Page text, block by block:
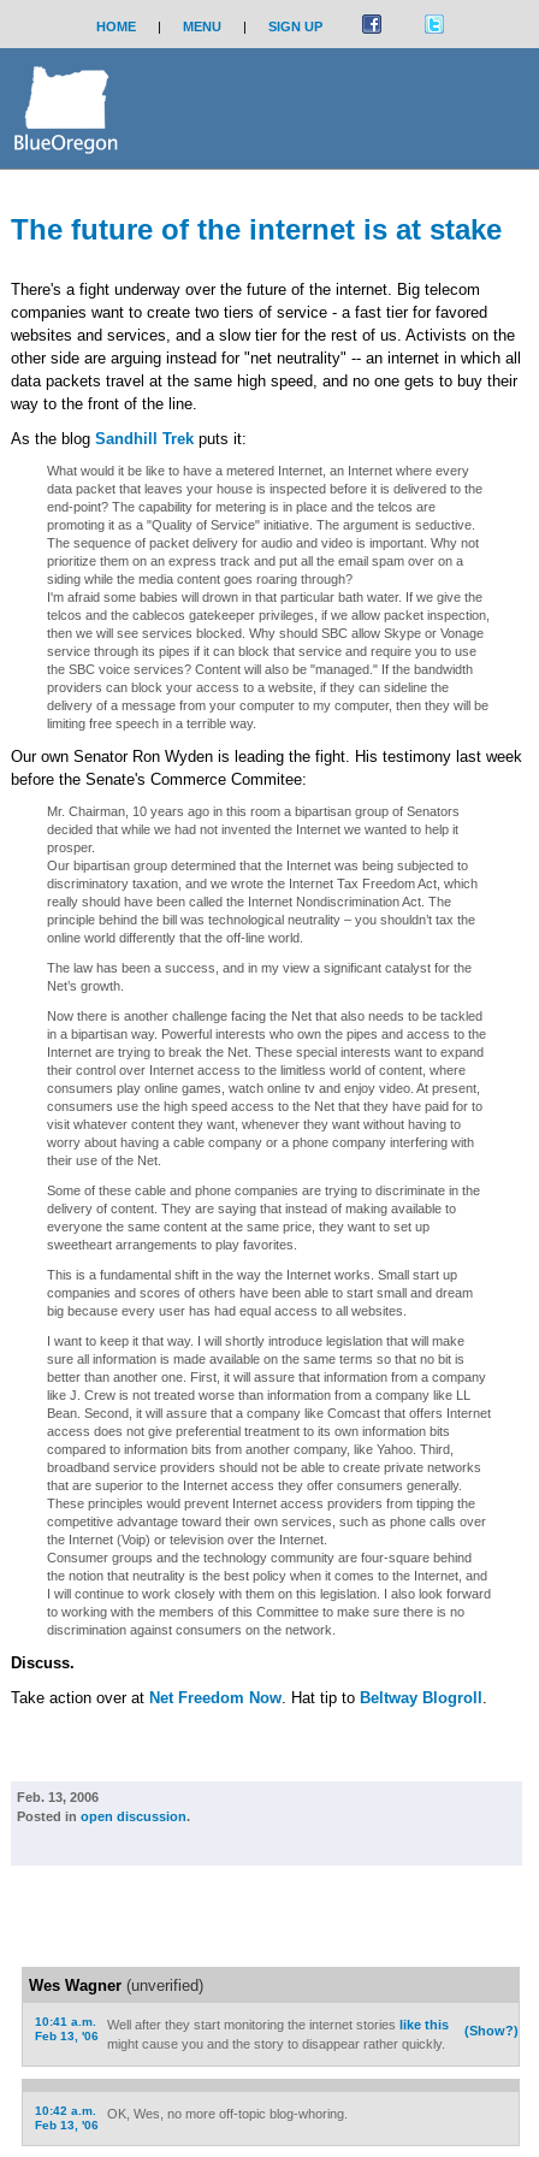
HOME | MENU | SIGN UP
The future of the internet is at stake
There's a fight underway over the future of the internet. Big telecom
companies want to create two tiers of service - a fast tier for favored
websites and services, and a slow tier for the rest of us. Activists on the
other side are arguing instead for "net neutrality" -- an internet in which all
data packets travel at the same high speed, and no one gets to buy their
way to the front of the line.
As the blog Sandhill Trekputs it:
What would it be like to have a metered Internet, an Internet where every
data packet that leaves your house is inspected before it is delivered to the
end-point? The capability for metering is in place and the telcos are
promoting it as a "Quality of Service" initiative. The argument is seductive.
The sequence of packet delivery for audio and video is important. Why not
prioritize them on an express track and put all the email spam over on a
siding while the media content goes roaring through?
I'm afraid some babies will drown in that particular bath water. If we give the
telcos and the cablecos gatekeeper privileges, if we allow packet inspection,
then we will see services blocked. Why should SBC allow Skype or Vonage
service through its pipes if it can block that service and require you to use
the SBC voice services? Content will also be "managed." If the bandwidth
providers can block your access to a website, if they can sideline the
delivery of a message from your computer to my computer, then they will be
limiting free speech in a terrible way.
Our own Senator Ron Wyden is leading the fight. His testimony last week
before the Senate's Commerce Commitee:
Mr. Chairman, 10 years ago in this room a bipartisan group of Senators
decided that while we had not invented the Internet we wanted to help it
prosper.
Our bipartisan group determined that the Internet was being subjected to
discriminatory taxation, and we wrote the Internet Tax Freedom Act, which
really should have been called the Internet Nondiscrimination Act. The
principle behind the bill was technological neutrality – you shouldn’t tax the
online world differently that the off-line world.
The law has been a success, and in my view a significant catalyst for the
Net’s growth.
Now there is another challenge facing the Net that also needs to be tackled
in a bipartisan way. Powerful interests who own the pipes and access to the
Internet are trying to break the Net. These special interests want to expand
their control over Internet access to the limitless world of content, where
consumers play online games, watch online tv and enjoy video. At present,
consumers use the high speed access to the Net that they have paid for to
visit whatever content they want, whenever they want without having to
worry about having a cable company or a phone company interfering with
their use of the Net.
Some of these cable and phone companies are trying to discriminate in the
delivery of content. They are saying that instead of making available to
everyone the same content at the same price, they want to set up
sweetheart arrangements to play favorites.
This is a fundamental shift in the way the Internet works. Small start up
companies and scores of others have been able to start small and dream
big because every user has had equal access to all websites.
I want to keep it that way. I will shortly introduce legislation that will make
sure all information is made available on the same terms so that no bit is
better than another one. First, it will assure that information from a company
like J. Crew is not treated worse than information from a company like LL
Bean. Second, it will assure that a company like Comcast that offers Internet
access does not give preferential treatment to its own information bits
compared to information bits from another company, like Yahoo. Third,
broadband service providers should not be able to create private networks
that are superior to the Internet access they offer consumers generally.
These principles would prevent Internet access providers from tipping the
competitive advantage toward their own services, such as phone calls over
the Internet (Voip) or television over the Internet.
Consumer groups and the technology community are four-square behind
the notion that neutrality is the best policy when it comes to the Internet, and
I will continue to work closely with them on this legislation. I also look forward
to working with the members of this Committee to make sure there is no
discrimination against consumers on the network.
Discuss.
Take action over at Net Freedom Now. Hat tip to Beltway Blogroll .
Feb. 13, 2006
Posted in open discussion.
Wes Wagner(unverified)
10:41 a.m.
Feb 13, '06
(Show?)
Well after they start monitoring the internet stories like this
might cause you and the story to disappear rather quickly.
10:42 a.m.
Feb 13, '06
OK, Wes, no more off-topic blog-whoring.